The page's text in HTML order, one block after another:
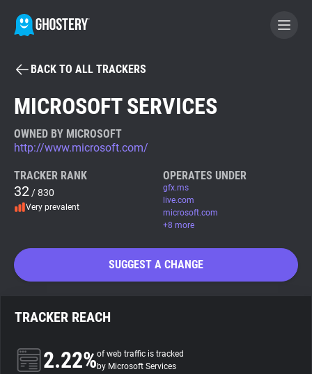
BECOME A CONTRIBUTOR
Tracker & Ad Blocker
WhoTracks.Me
BACK TO ALL TRACKERS
MICROSOFT SERVICES
OWNED BY MICROSOFT
http://www.microsoft.com/
TRACKER RANK
32 / 830
Very prevalent
OPERATES UNDER
gfx.ms
live.com
microsoft.com
+8 more
SUGGEST A CHANGE
TRACKER REACH
2.22%of web traffic is tracked
by Microsoft Services